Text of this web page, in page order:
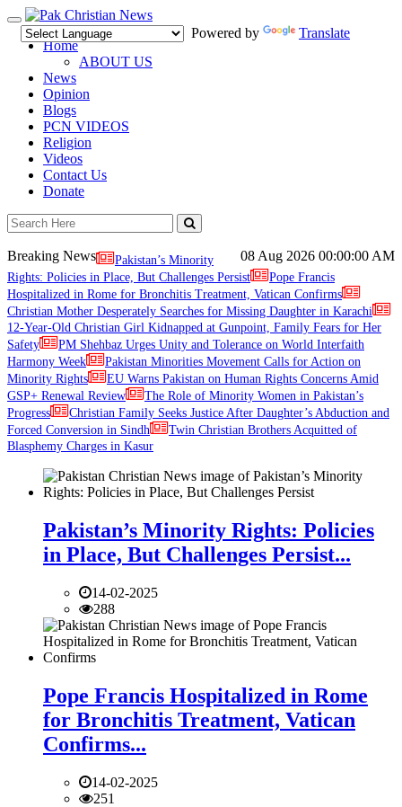
Toggle
navigation
Powered by
Translate
Home
ABOUT US
News
Opinion
Blogs
PCN VIDEOS
Religion
Videos
Contact Us
Donate
08 Aug 2026 00:00:00 AM
Breaking News
Pakistan’s Minority
Rights: Policies in Place, But Challenges Persist
Pope Francis
Hospitalized in Rome for Bronchitis Treatment, Vatican Confirms
Christian Mother Desperately Searches for Missing Daughter in Karachi
12-Year-Old Christian Girl Kidnapped at Gunpoint, Family Fears for Her
Safety
PM Shehbaz Urges Unity and Tolerance on World Interfaith
Harmony Week
Pakistan Minorities Movement Calls for Action on
Minority Rights
EU Warns Pakistan on Human Rights Concerns Amid
GSP+ Renewal Review
The Role of Minority Women in Pakistan’s
Progress
Christian Family Seeks Justice After Daughter’s Abduction and
Forced Conversion in Sindh
Twin Christian Brothers Acquitted of
Blasphemy Charges in Kasur
Pakistan’s Minority Rights: Policies
in Place, But Challenges Persist...
14-02-2025
288
Pope Francis Hospitalized in Rome
for Bronchitis Treatment, Vatican
Confirms...
14-02-2025
251